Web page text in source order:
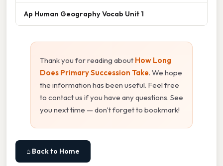
Ap Human Geography Vocab Unit 1
Thank you for reading about How Long
Does Primary Succession Take. We hope
the information has been useful. Feel free
to contact us if you have any questions. See
you next time — don't forget to bookmark!
⌂ Back to Home